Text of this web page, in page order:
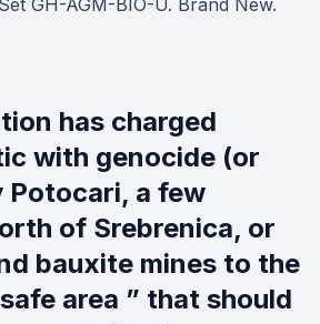
GH-AGM-BIO-U. Brand New.
has charged
with genocide (or
a few
of Srebrenica, or
bauxite mines to the
area ” that should